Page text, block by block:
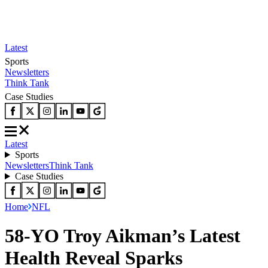
Latest
Sports
Newsletters
Think Tank
Case Studies
Latest
Sports
NewslettersThink Tank
Case Studies
Home NFL
58-YO Troy Aikman’s Latest
Health Reveal Sparks